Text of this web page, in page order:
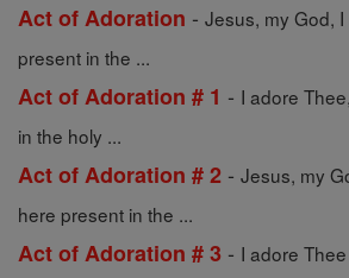
Act of Adoration - Jesus, my God,
present in the ...
Act of Adoration # 1 - I adore
in the holy ...
Act of Adoration # 2 - Jesus, my
here present in the ...
Act of Adoration # 3 - I adore